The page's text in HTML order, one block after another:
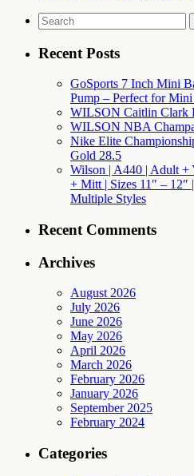
Search
for:
Recent Posts
GoSports 7 Inch Mini
Pump – Perfect for
WILSON Caitlin Clark
WILSON NBA
Nike Elite
Gold 28.5
Wilson | A440 | Adult +
+ Mitt | Sizes 11″ –
Multiple Styles
Recent Comments
Archives
August 2026
July 2026
June 2026
May 2026
April 2026
March 2026
February 2026
January 2026
September 2025
February 2024
Categories